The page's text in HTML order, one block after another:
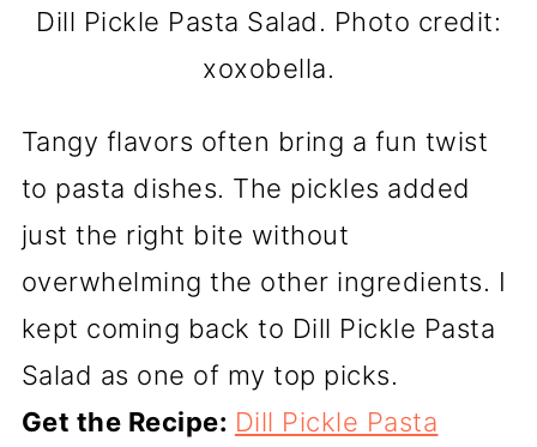
Dill Pickle Pasta Salad. Photo credit:
xoxobella.
Tangy flavors often bring a fun twist
to pasta dishes. The pickles added
just the right bite without
overwhelming the other ingredients. I
kept coming back to Dill Pickle Pasta
Salad as one of my top picks.
Get the Recipe: Dill Pickle Pasta